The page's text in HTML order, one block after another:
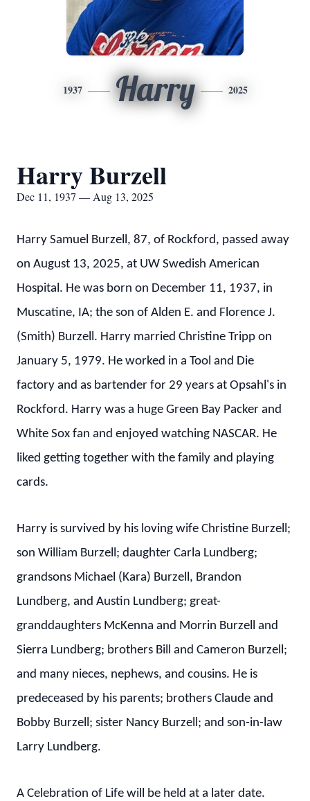
1937 Harry 2025
Harry Burzell
Dec 11, 1937 — Aug 13, 2025
Harry Samuel Burzell, 87, of Rockford, passed away
on August 13, 2025, at UW Swedish American
Hospital. He was born on December 11, 1937, in
Muscatine, IA; the son of Alden E. and Florence J.
(Smith) Burzell. Harry married Christine Tripp on
January 5, 1979. He worked in a Tool and Die
factory and as bartender for 29 years at Opsahl's in
Rockford. Harry was a huge Green Bay Packer and
White Sox fan and enjoyed watching NASCAR. He
liked getting together with the family and playing
cards.
Harry is survived by his loving wife Christine Burzell;
son William Burzell; daughter Carla Lundberg;
grandsons Michael (Kara) Burzell, Brandon
Lundberg, and Austin Lundberg; great-
granddaughters McKenna and Morrin Burzell and
Sierra Lundberg; brothers Bill and Cameron Burzell;
and many nieces, nephews, and cousins. He is
predeceased by his parents; brothers Claude and
Bobby Burzell; sister Nancy Burzell; and son-in-law
Larry Lundberg.
A Celebration of Life will be held at a later date.